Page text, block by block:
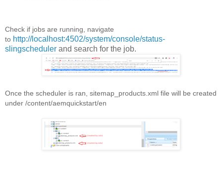
Check if jobs are running, navigate
to http://localhost:4502/system/console/status-
slingscheduler and search for the job.
Once the scheduler is ran, sitemap_products.xml file will be created
under /content/aemquickstart/en